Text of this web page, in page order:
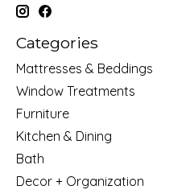
Categories
Mattresses & Beddings
Window Treatments
Furniture
Kitchen & Dining
Bath
Decor + Organization